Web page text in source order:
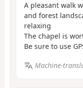
A pleasant walk
and forest
relaxing
The chapel is
Be sure to use
Machine-